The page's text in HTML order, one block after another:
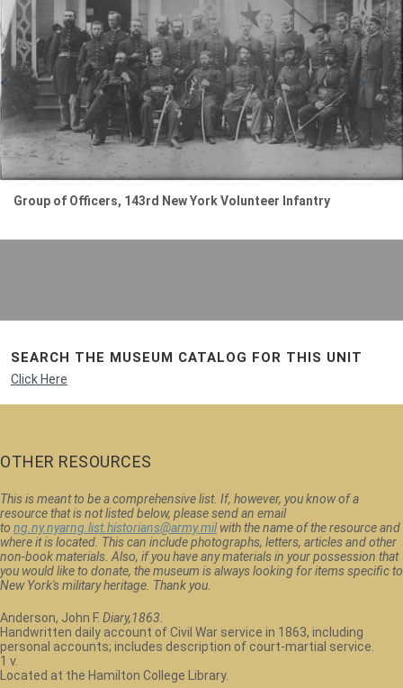
Group of Officers, 143rd New York Volunteer Infantry
SEARCH THE MUSEUM CATALOG FOR THIS UNIT
Click Here
OTHER RESOURCES
This is meant to be a comprehensive list. If, however, you know of a
resource that is not listed below, please send an email
to ng.ny.nyarng.list.historians@army.milwith the name of the resource and
where it is located. This can include photographs, letters, articles and other
non-book materials. Also, if you have any materials in your possession that
you would like to donate, the museum is always looking for items specific to
New York's military heritage. Thank you.
Anderson, John F. Diary,1863.
Handwritten daily account of Civil War service in 1863, including
personal accounts; includes description of court-martial service.
1 v.
Located at the Hamilton College Library.